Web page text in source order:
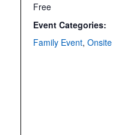
Free
Event Categories:
Family Event, Onsite